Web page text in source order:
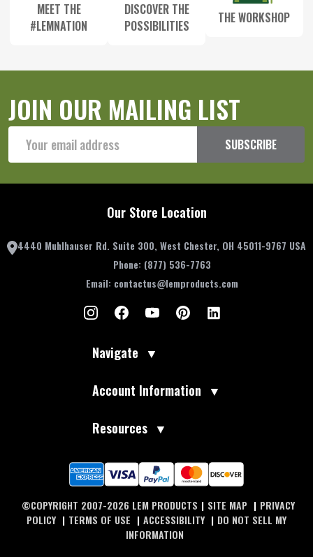
MEET THE
#LEMNATION
DISCOVER THE
POSSIBILITIES
THE WORKSHOP
JOIN OUR MAILING LIST
Address
SUBSCRIBE
Our Store Location
4440 Muhlhauser Rd. Suite 300, West Chester, OH 45011-9767 USA
Phone: (877) 536-7763
Email: contactus@lemproducts.com
Navigate ▼
Account Information ▼
Resources ▼
©COPYRIGHT 2007-2026 LEM PRODUCTS | SITE MAP | PRIVACY
POLICY | TERMS OF USE | ACCESSIBILITY | DO NOT SELL MY
INFORMATION